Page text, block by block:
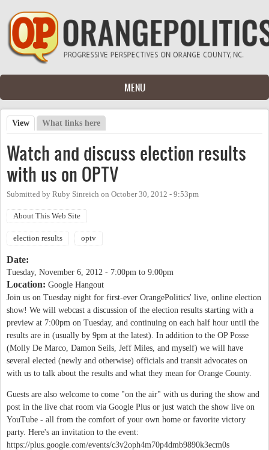
Skip to main content
MENU
Primary tabs
View (active tab)
What links here
Watch and discuss election results
with us on OPTV
Submitted by Ruby Sinreich on October 30, 2012 - 9:53pm
About This Web Site
election results optv
Date:
Tuesday, November 6, 2012 - 7:00pm to 9:00pm
Location: Google Hangout
Join us on Tuesday night for first-ever OrangePolitics' live, online election
show! We will webcast a discussion of the election results starting with a
preview at 7:00pm on Tuesday, and continuing on each half hour until the
results are in (usually by 9pm at the latest). In addition to the OP Posse
(Molly De Marco, Damon Seils, Jeff Miles, and myself) we will have
several elected (newly and otherwise) officials and transit advocates on
with us to talk about the results and what they mean for Orange County.
Guests are also welcome to come "on the air" with us during the show and
post in the live chat room via Google Plus or just watch the show live on
YouTube - all from the comfort of your own home or favorite victory
party. Here's an invitation to the event:
https://plus.google.com/events/c3v2oph4m70p4dmb9890k3ecm0s